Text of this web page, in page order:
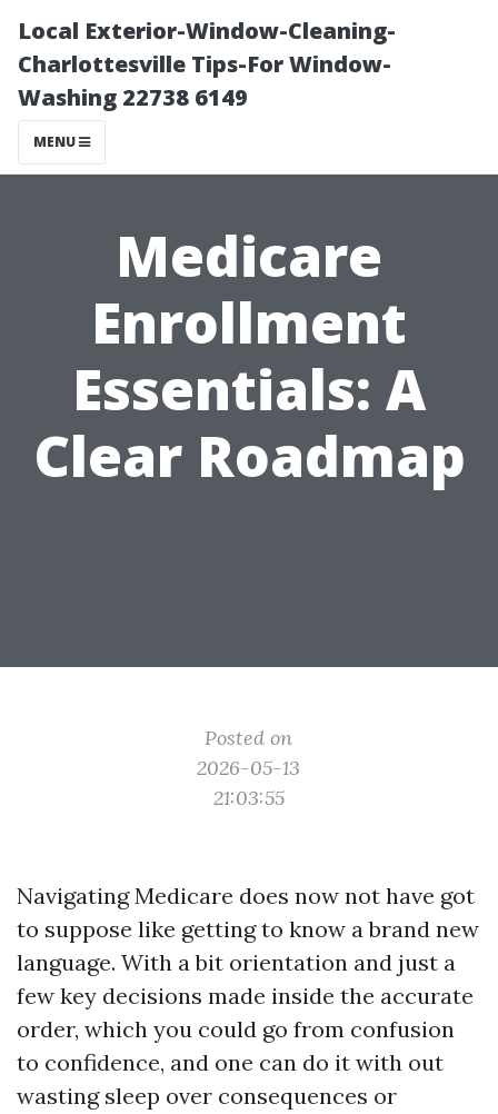
Local Exterior-Window-Cleaning-
Charlottesville Tips-For Window-
Washing 22738 6149
MENU
Medicare
Enrollment
Essentials: A
Clear Roadmap
Posted on
2026-05-13
21:03:55
Navigating Medicare does now not have got
to suppose like getting to know a brand new
language. With a bit orientation and just a
few key decisions made inside the accurate
order, which you could go from confusion
to confidence, and one can do it with out
wasting sleep over consequences or